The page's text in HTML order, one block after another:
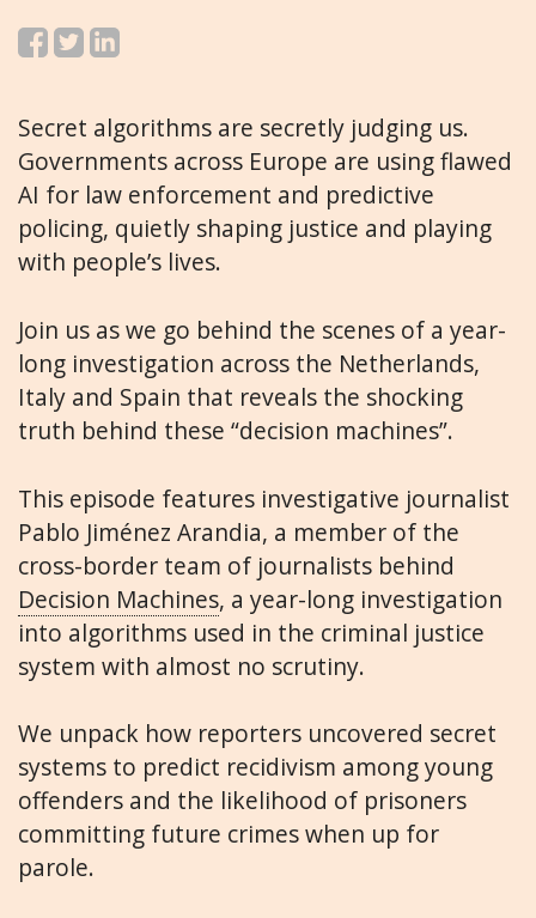
Secret algorithms are secretly judging us.
Governments across Europe are using flawed
AI for law enforcement and predictive
policing, quietly shaping justice and playing
with people’s lives.
Join us as we go behind the scenes of a year-
long investigation across the Netherlands,
Italy and Spain that reveals the shocking
truth behind these “decision machines”.
This episode features investigative journalist
Pablo Jiménez Arandia, a member of the
cross-border team of journalists behind
Decision Machines, a year-long investigation
into algorithms used in the criminal justice
system with almost no scrutiny.
We unpack how reporters uncovered secret
systems to predict recidivism among young
offenders and the likelihood of prisoners
committing future crimes when up for
parole.